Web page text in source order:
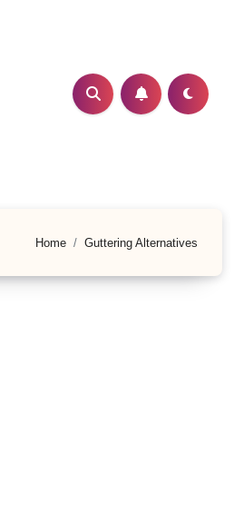
Home Guttering Alternatives